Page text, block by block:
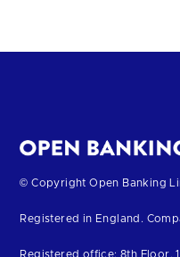
Return
the
homepage
© Copyright Open Banking
Registered in England.
Registered office: 8th Floor,